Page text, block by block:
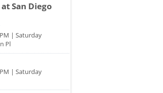
San Diego
| Saturday
Pl
| Saturday